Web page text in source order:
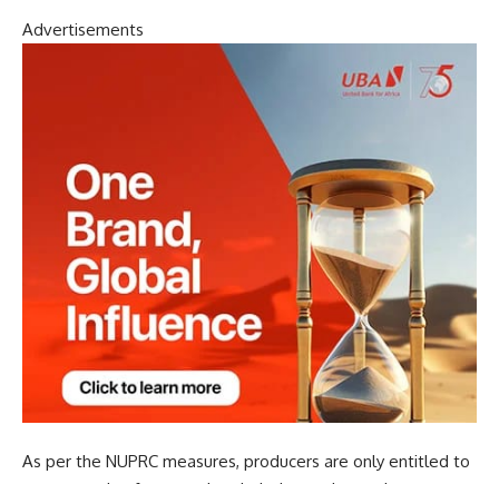
Advertisements
As per the NUPRC measures, producers are only entitled to